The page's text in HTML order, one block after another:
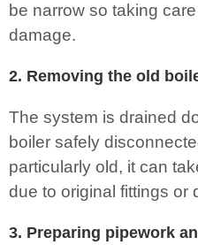
be narrow so taking
damage.
2. Removing the old
The system is drained
boiler safely
particularly old, it can
due to original fittings or
3. Preparing pipework